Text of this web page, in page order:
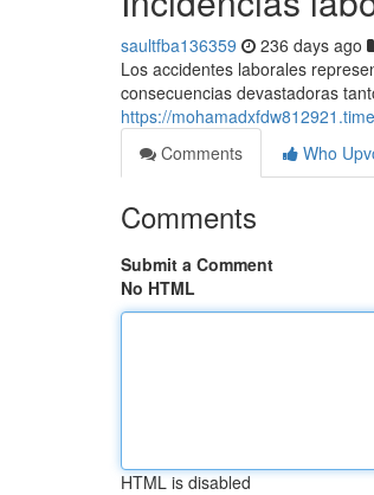
saultfba136359 236 days ago
Los accidentes laborales
consecuencias devastadoras
https://
Comments
Who
Comments
Submit a Comment
No HTML
HTML is disabled